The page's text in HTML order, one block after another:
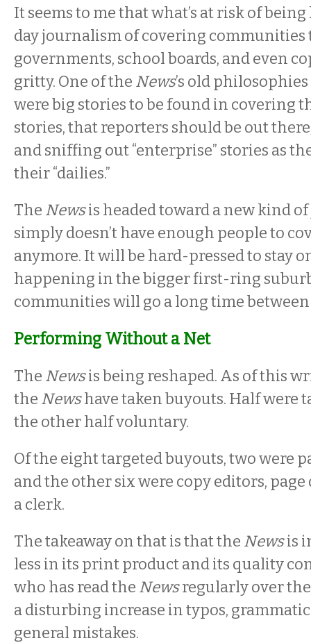
It seems to me that what’s at risk of
day journalism of covering
governments, school boards, and even
gritty. One of the News’s old
were big stories to be found in covering
stories, that reporters should be out
and sniffing out “enterprise” stories as
their “dailies.”
The Newsis headed toward a new kind
simply doesn’t have enough people to
anymore. It will be hard-pressed to stay
happening in the bigger first-ring
communities will go a long time
Performing Without a Net
The Newsis being reshaped. As of this
the Newshave taken buyouts. Half were
the other half voluntary.
Of the eight targeted buyouts, two were
and the other six were copy editors, page
a clerk.
The takeaway on that is that the Newsis
less in its print product and its quality
who has read the Newsregularly over
a disturbing increase in typos,
general mistakes.